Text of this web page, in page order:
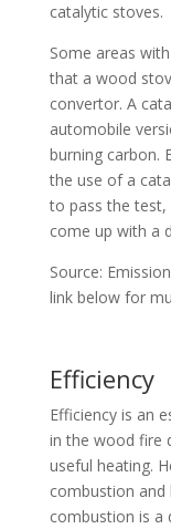
catalytic stoves.
Some areas
that a wood
convertor. A
automobile
burning carbon.
the use of a
to pass the
come up with a
Source:
link below for
Efficiency
Efficiency is an
in the wood fire
useful heating.
combustion
combustion is a